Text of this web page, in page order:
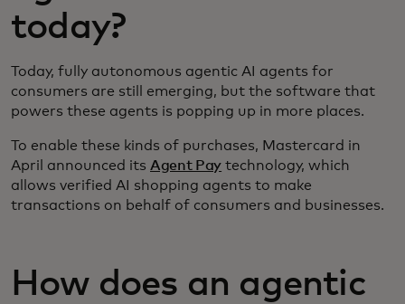
today?
Today, fully autonomous agentic AI agents for
consumers are still emerging, but the software that
powers these agents is popping up in more places.
To enable these kinds of purchases, Mastercard in
April announced its Agent Pay technology, which
allows verified AI shopping agents to make
transactions on behalf of consumers and businesses.
How does an agentic